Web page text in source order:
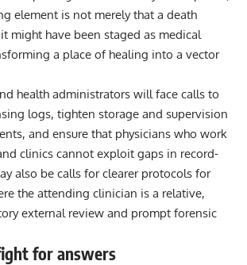
element is not merely that a death
might have been staged as medical
a place of healing into a vector
health administrators will face calls to
logs, tighten storage and supervision
and ensure that physicians who work
clinics cannot exploit gaps in record-
also be calls for clearer protocols for
the attending clinician is a relative,
external review and prompt forensic
for answers